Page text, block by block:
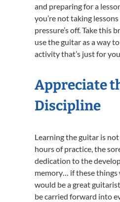
and preparing for a
you’re not taking
pressure’s off. Take this
use the guitar as a way
activity that’s just for
Appreciate
Discipline
Learning the guitar is not
hours of practice, the
dedication to the
memory… if these things
would be a great
be carried forward into